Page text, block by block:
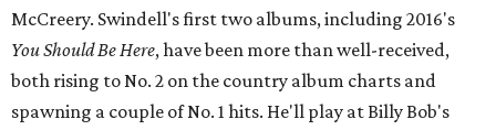
McCreery. Swindell's first two albums, including 2016's
You Should Be Here, have been more than well-received,
both rising to No. 2 on the country album charts and
spawning a couple of No. 1 hits. He'll play at Billy Bob's